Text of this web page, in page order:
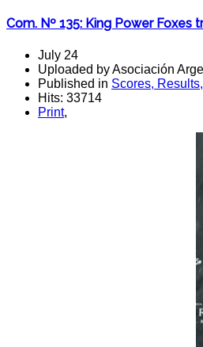
Com. Nº 135: King Power
July 24
Uploaded by Asociación
Published in Scores,
Hits: 33714
Print,